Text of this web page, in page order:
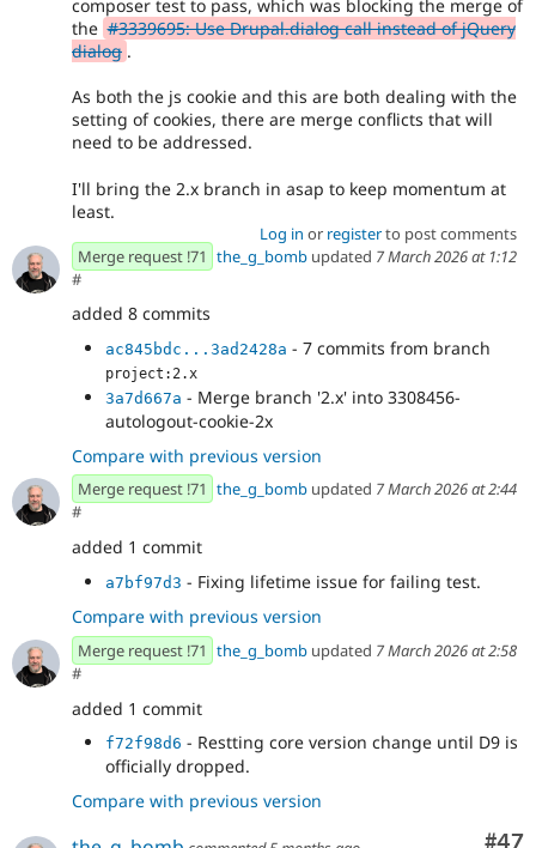
composer test to pass, which was blocking the merge of
the #3339695: Use Drupal.dialog call instead of jQuery
dialog .
As both the js cookie and this are both dealing with the
setting of cookies, there are merge conflicts that will
need to be addressed.
I'll bring the 2.x branch in asap to keep momentum at
least.
Log in or registerto post comments
Merge request !71 the_g_bomb updated 7 March 2026 at 1:12
#
added 8 commits
ac845bdc...3ad2428a - 7 commits from branch
project:2.x
3a7d667a - Merge branch '2.x' into 3308456-
autologout-cookie-2x
Compare with previous version
Merge request !71 the_g_bomb updated 7 March 2026 at 2:44
#
added 1 commit
a7bf97d3 - Fixing lifetime issue for failing test.
Compare with previous version
Merge request !71 the_g_bomb updated 7 March 2026 at 2:58
#
added 1 commit
f72f98d6 - Restting core version change until D9 is
officially dropped.
Compare with previous version